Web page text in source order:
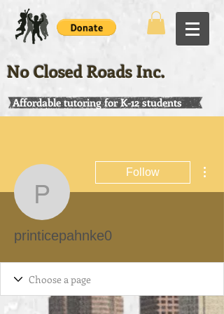
No Closed Roads Inc.
Affordable tutoring for K-12 students
printicepahnke0
Follow
printicepahnke0